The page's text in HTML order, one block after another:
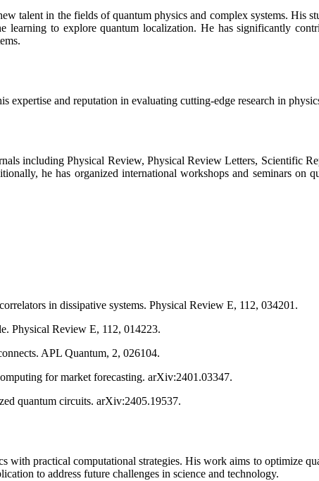
talent in the fields of quantum physics and complex systems. His
learning to explore quantum localization. He has significantly
expertise and reputation in evaluating cutting-edge research in
including Physical Review, Physical Review Letters, Scientific
he has organized international workshops and seminars on
in dissipative systems. Physical Review E, 112, 034201.
Physical Review E, 112, 014223.
APL Quantum, 2, 026104.
for market forecasting. arXiv:2401.03347.
quantum circuits. arXiv:2405.19537.
practical computational strategies. His work aims to optimize
to address future challenges in science and technology.